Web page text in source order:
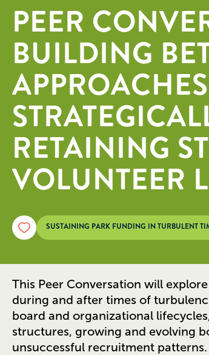
PEER
BUILDING
RETAINING
VOLUNTEER
SUSTAINING PARK FUNDING IN TURBULENT
This Peer Conversation will
during and after times of
board and organizational
structures, growing and evolving
unsuccessful recruitment patterns.